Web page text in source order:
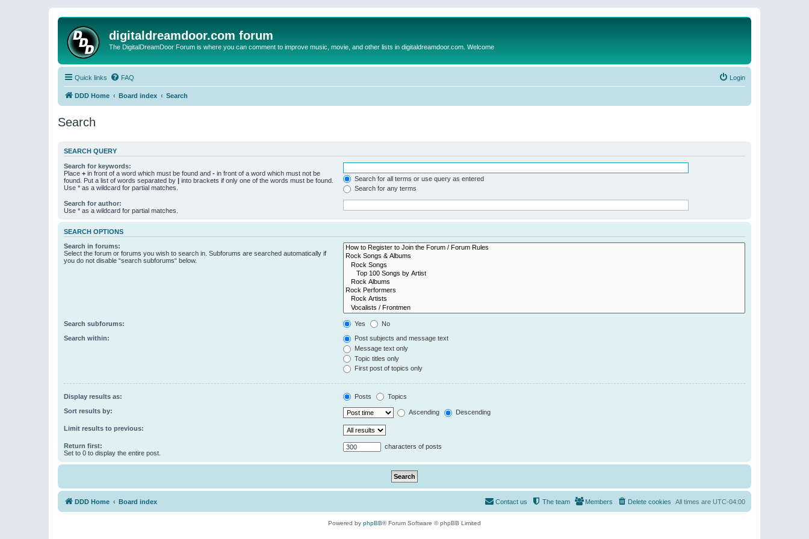
digitaldreamdoor.com forum
The DigitalDreamDoor Forum is where you can comment to improve music, movie, and other lists in digitaldreamdoor.com. Welcome
Quick links FAQ Login
DDD Home Board index Search
Search
SEARCH QUERY
Search for keywords:
Place + in front of a word which must be found and - in front of a word which must not be
found. Put a list of words separated by | into brackets if only one of the words must be found.
Use * as a wildcard for partial matches.
Search for all terms or use query as entered
Search for any terms
Search for author:
Use * as a wildcard for partial matches.
SEARCH OPTIONS
Search in forums:
Select the forum or forums you wish to search in. Subforums are searched automatically if
you do not disable “search subforums“ below.
Search subforums: Yes No
Search within:
Post subjects and message text
Message text only
Topic titles only
First post of topics only
Display results as: Posts Topics
Sort results by: Ascending Descending
Limit results to previous:
Return first:
Set to 0 to display the entire post.
characters of posts
DDD Home Board index All times are UTC-04:00
Delete cookies
Members
The team
Contact us
Powered by phpBB® Forum Software © phpBB Limited